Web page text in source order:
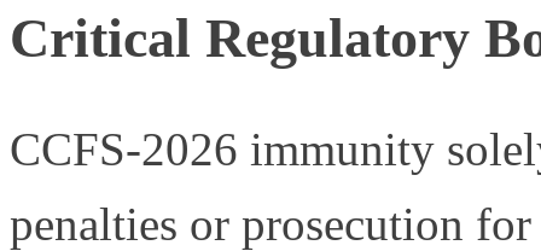
Critical Regulatory
CCFS-2026 immunity
penalties or prosecution